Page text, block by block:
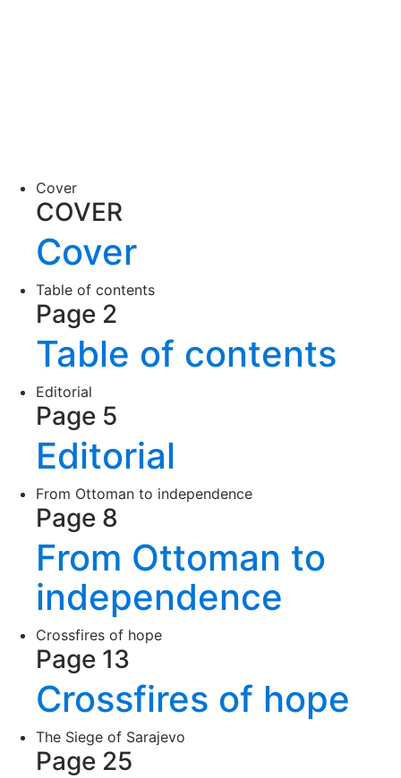
Cover
COVER
Cover
Table of contents
Page 2
Table of contents
Editorial
Page 5
Editorial
From Ottoman to independence
Page 8
From Ottoman to
independence
Crossfires of hope
Page 13
Crossfires of hope
The Siege of Sarajevo
Page 25